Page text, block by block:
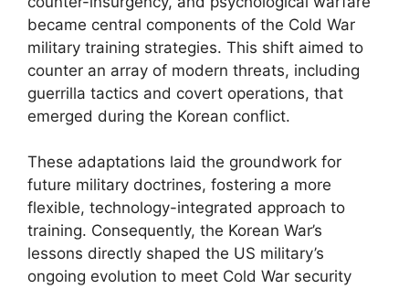
became central components of the Cold War
military training strategies. This shift aimed to
counter an array of modern threats, including
guerrilla tactics and covert operations, that
emerged during the Korean conflict.
These adaptations laid the groundwork for
future military doctrines, fostering a more
flexible, technology-integrated approach to
training. Consequently, the Korean War’s
lessons directly shaped the US military’s
ongoing evolution to meet Cold War security